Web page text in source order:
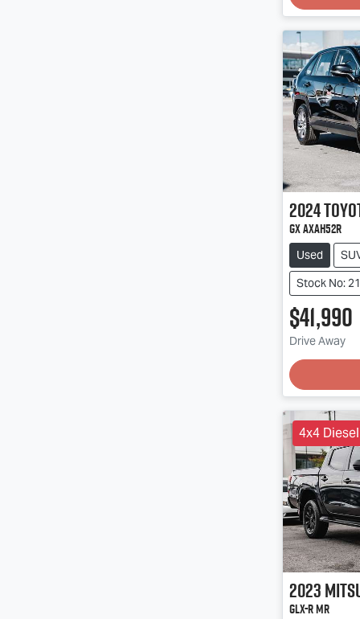
2024
GX AXAH52R
Used
Stock No:
$41,990
Drive Away
4x4 Diesel
2023
GLX-R MR